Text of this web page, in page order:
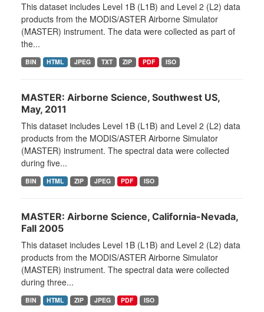
This dataset includes Level 1B (L1B) and Level 2 (L2) data
products from the MODIS/ASTER Airborne Simulator
(MASTER) instrument. The data were collected as part of
the...
BIN HTML JPEG TXT ZIP PDF ISO
MASTER: Airborne Science, Southwest US,
May, 2011
This dataset includes Level 1B (L1B) and Level 2 (L2) data
products from the MODIS/ASTER Airborne Simulator
(MASTER) instrument. The spectral data were collected
during five...
BIN HTML ZIP JPEG PDF ISO
MASTER: Airborne Science, California-Nevada,
Fall 2005
This dataset includes Level 1B (L1B) and Level 2 (L2) data
products from the MODIS/ASTER Airborne Simulator
(MASTER) instrument. The spectral data were collected
during three...
BIN HTML ZIP JPEG PDF ISO